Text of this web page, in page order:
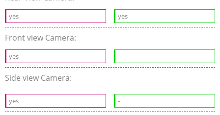
yes yes
Front view Camera:
yes -
Side view Camera:
yes -